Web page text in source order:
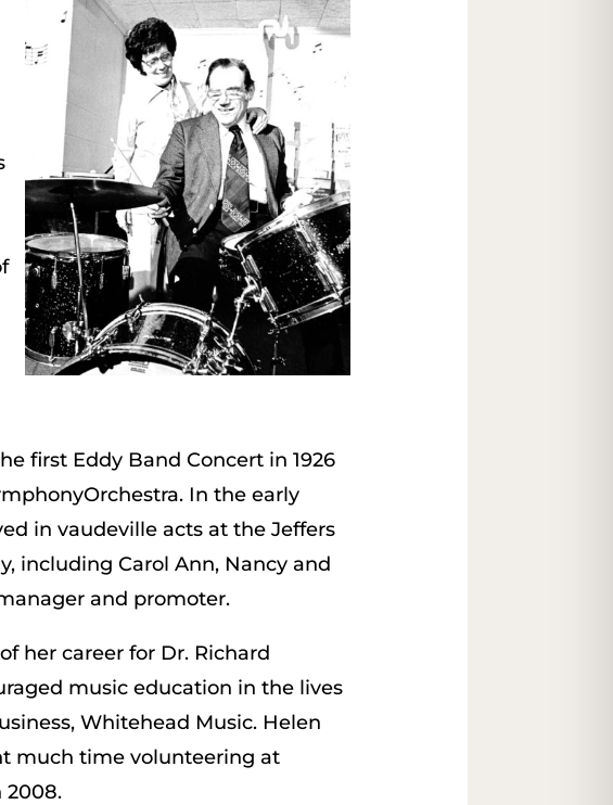
first Eddy Band Concert in 1926
In the early
in vaudeville acts at the Jeffers
including Carol Ann, Nancy and
and promoter.
her career for Dr. Richard
music education in the lives
Whitehead Music. Helen
much time volunteering at
2008.